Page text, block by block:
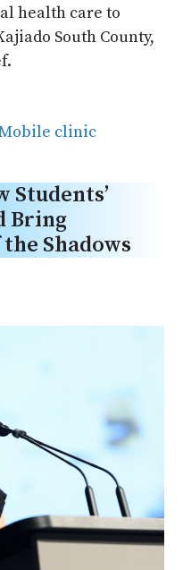
health care to
South County,
clinic
Students’
Bring
Shadows